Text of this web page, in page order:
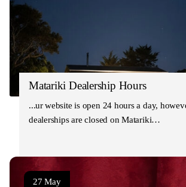
Matariki Dealership Hours
Our website is open 24 hours a day,
dealerships are closed on Matariki…
27 May